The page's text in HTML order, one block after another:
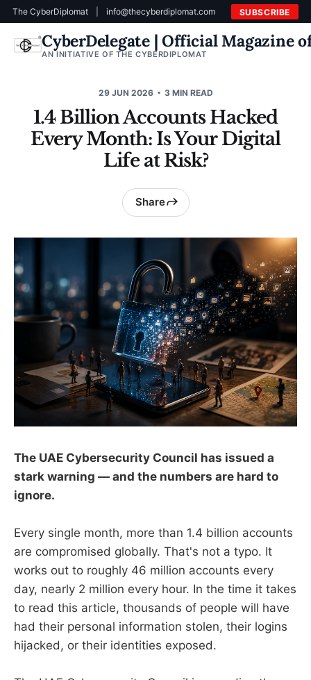
The CyberDiplomat info@thecyberdiplomat.com SUBSCRIBE
CyberDelegate | Official Magazine
AN INITIATIVE OF THE CYBERDIPLOMAT
29 JUN 2026 3 MIN READ
1.4 Billion Accounts Hacked
Every Month: Is Your Digital
Life at Risk?
Share
The UAE Cybersecurity Council has issued a
stark warning — and the numbers are hard to
ignore.
Every single month, more than 1.4 billion accounts
are compromised globally. That's not a typo. It
works out to roughly 46 million accounts every
day, nearly 2 million every hour. In the time it takes
to read this article, thousands of people will have
had their personal information stolen, their logins
hijacked, or their identities exposed.